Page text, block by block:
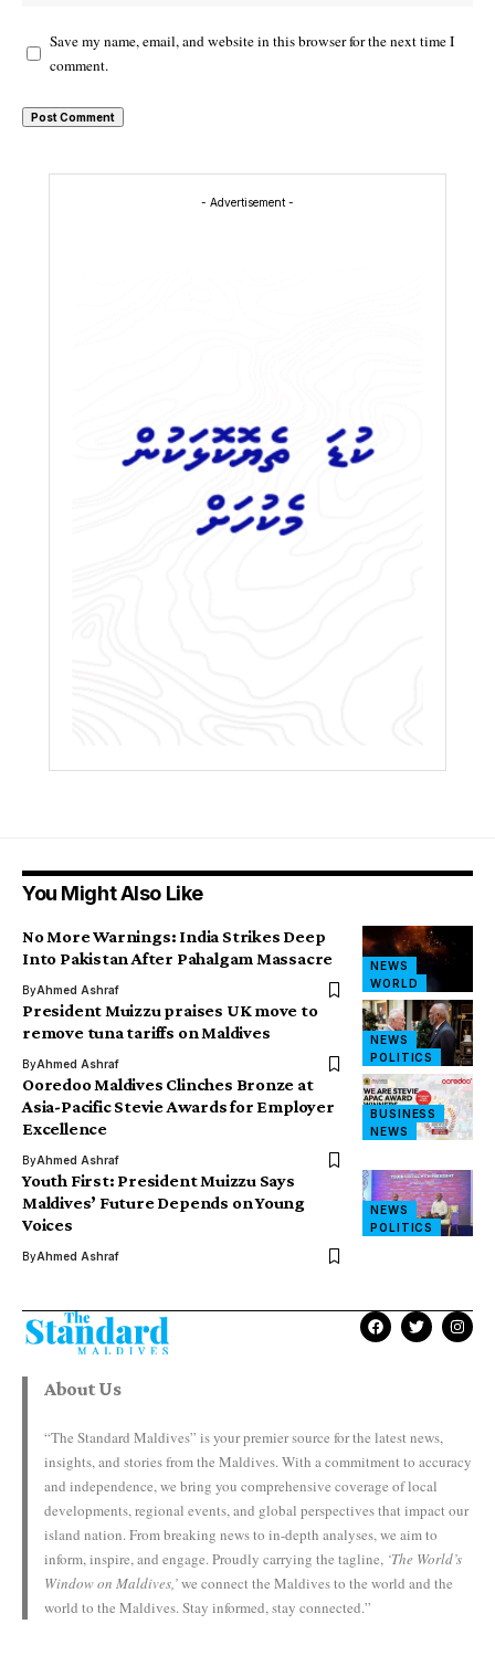
Save my name, email, and website in this browser for the next time I
comment.
- Advertisement -
You Might Also Like
NEWS
WORLD
No More Warnings: India Strikes Deep
Into Pakistan After Pahalgam Massacre
ByAhmed Ashraf
NEWS
POLITICS
President Muizzu praises UK move to
remove tuna tariffs on Maldives
ByAhmed Ashraf
BUSINESS
NEWS
Ooredoo Maldives Clinches Bronze at
Asia-Pacific Stevie Awards for Employer
Excellence
ByAhmed Ashraf
NEWS
POLITICS
Youth First: President Muizzu Says
Maldives’ Future Depends on Young
Voices
ByAhmed Ashraf
About Us
“The Standard Maldives” is your premier source for the latest news,
insights, and stories from the Maldives. With a commitment to accuracy
and independence, we bring you comprehensive coverage of local
developments, regional events, and global perspectives that impact our
island nation. From breaking news to in-depth analyses, we aim to
inform, inspire, and engage. Proudly carrying the tagline, ‘The World’s
Window on Maldives,’we connect the Maldives to the world and the
world to the Maldives. Stay informed, stay connected.”